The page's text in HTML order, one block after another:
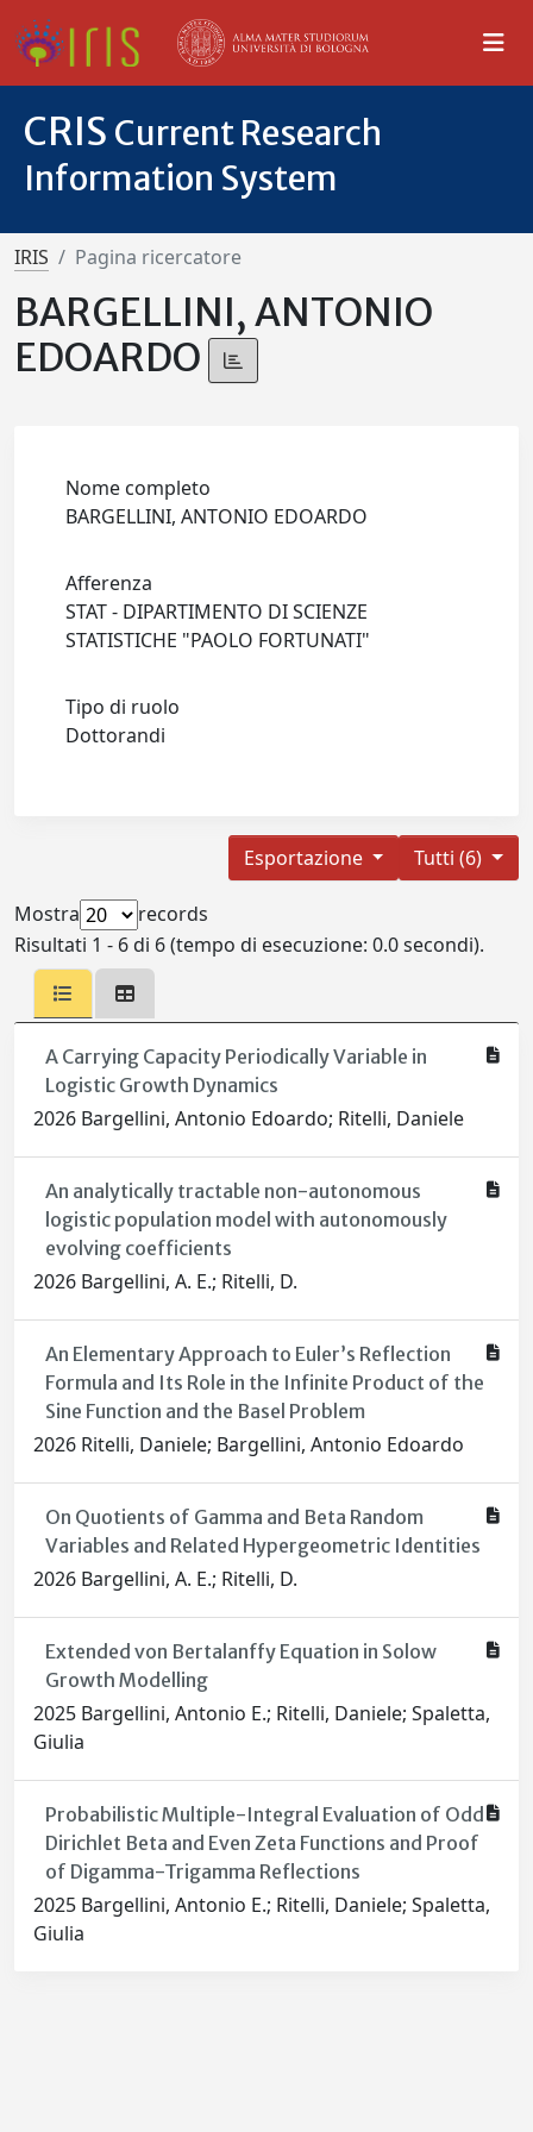
CRIS Current Research
Information System
IRIS Pagina ricercatore
BARGELLINI, ANTONIO
EDOARDO
Nome completo
BARGELLINI, ANTONIO EDOARDO
Afferenza
STAT - DIPARTIMENTO DI SCIENZE
STATISTICHE "PAOLO FORTUNATI"
Tipo di ruolo
Dottorandi
Tutti (6)
Esportazione
Mostra
records
Risultati 1 - 6 di 6 (tempo di esecuzione: 0.0 secondi).
A Carrying Capacity Periodically Variable in
Logistic Growth Dynamics
2026 Bargellini, Antonio Edoardo; Ritelli, Daniele
An analytically tractable non-autonomous
logistic population model with autonomously
evolving coefficients
2026 Bargellini, A. E.; Ritelli, D.
An Elementary Approach to Euler’s Reflection
Formula and Its Role in the Infinite Product of the
Sine Function and the Basel Problem
2026 Ritelli, Daniele; Bargellini, Antonio Edoardo
On Quotients of Gamma and Beta Random
Variables and Related Hypergeometric Identities
2026 Bargellini, A. E.; Ritelli, D.
Extended von Bertalanffy Equation in Solow
Growth Modelling
2025 Bargellini, Antonio E.; Ritelli, Daniele; Spaletta,
Giulia
Probabilistic Multiple-Integral Evaluation of Odd
Dirichlet Beta and Even Zeta Functions and Proof
of Digamma-Trigamma Reflections
2025 Bargellini, Antonio E.; Ritelli, Daniele; Spaletta,
Giulia